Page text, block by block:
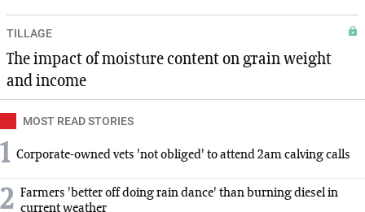
TILLAGE
The impact of moisture content on grain weight
and income
MOST READ STORIES
1 Corporate-owned vets 'not obliged' to attend 2am calving calls
2 Farmers 'better off doing rain dance' than burning diesel in
current weather